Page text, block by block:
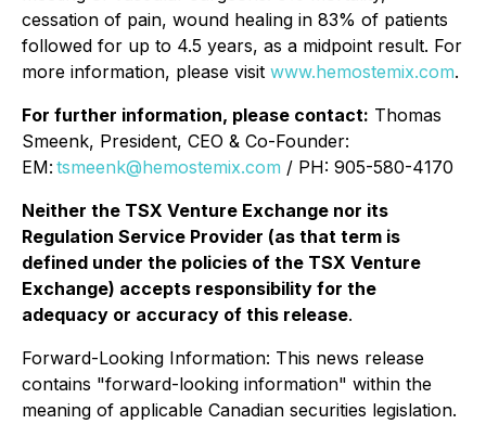
cessation of pain, wound healing in 83% of patients
followed for up to 4.5 years, as a midpoint result. For
more information, please visit www.hemostemix.com.
For further information, please contact: Thomas
Smeenk, President, CEO & Co-Founder:
EM: tsmeenk@hemostemix.com / PH: 905-580-4170
Neither the TSX Venture Exchange nor its
Regulation Service Provider (as that term is
defined under the policies of the TSX Venture
Exchange) accepts responsibility for the
adequacy or accuracy of this release.
Forward-Looking Information: This news release
contains "forward-looking information" within the
meaning of applicable Canadian securities legislation.